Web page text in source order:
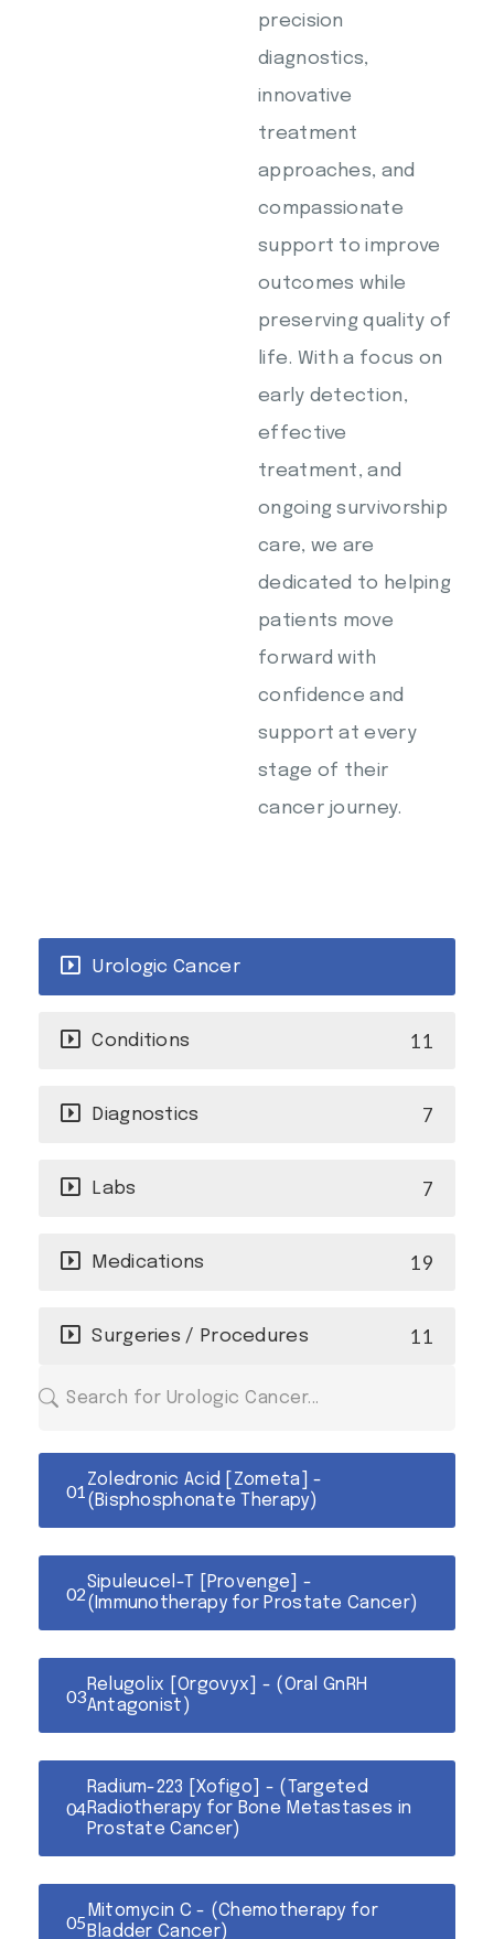
precision
diagnostics,
innovative
treatment
approaches, and
compassionate
support to improve
outcomes while
preserving quality of
life. With a focus on
early detection,
effective
treatment, and
ongoing survivorship
care, we are
dedicated to helping
patients move
forward with
confidence and
support at every
stage of their
cancer journey.
Urologic Cancer
Conditions 11
Diagnostics 7
Labs 7
Medications 19
Surgeries / Procedures 11
Zoledronic Acid [Zometa] -
(Bisphosphonate Therapy)
Sipuleucel-T [Provenge] -
(Immunotherapy for Prostate Cancer)
Relugolix [Orgovyx] - (Oral GnRH
Antagonist)
Radium-223 [Xofigo] - (Targeted
Radiotherapy for Bone Metastases in
Prostate Cancer)
Mitomycin C - (Chemotherapy for
Bladder Cancer)